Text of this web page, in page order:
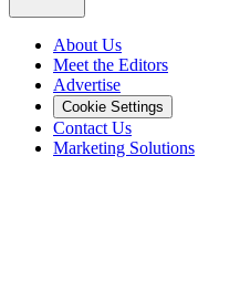
About Us
Meet the Editors
Advertise
Cookie Settings
Contact Us
Marketing Solutions